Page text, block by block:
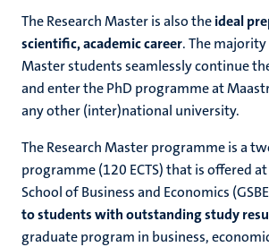
The Research Master is also theideal
scientific, academic career. The
Master students seamlessly continue
and enter the PhD programme at
any other (inter)national university.
The Research Master programme is a
programme (120 ECTS) that is offered
School of Business and Economics
to students with outstanding study
graduate program in business,